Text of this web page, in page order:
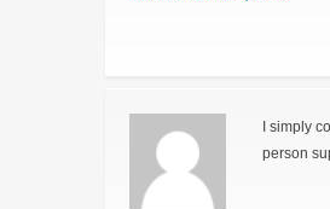
I simply
person